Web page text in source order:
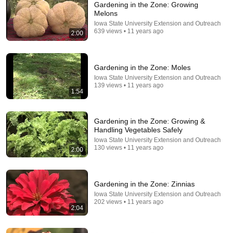
34:51
35 Incredible Geography Facts About Indiana That
The life of the States
If Cops Ask "Where You Headed?" - Say THIS
(Simple Phrase)
Hampton Law • 916K views
2:00
Gardening in the Zone: Growing
Melons
Iowa State University Extension and Outreach
639 views • 11 years ago
1:54
Gardening in the Zone: Moles
Iowa State University Extension and Outreach
139 views • 11 years ago
2:00
Gardening in the Zone: Growing &
Handling Vegetables Safely
Iowa State University Extension and Outreach
130 views • 11 years ago
2:04
Gardening in the Zone: Zinnias
Iowa State University Extension and Outreach
202 views • 11 years ago